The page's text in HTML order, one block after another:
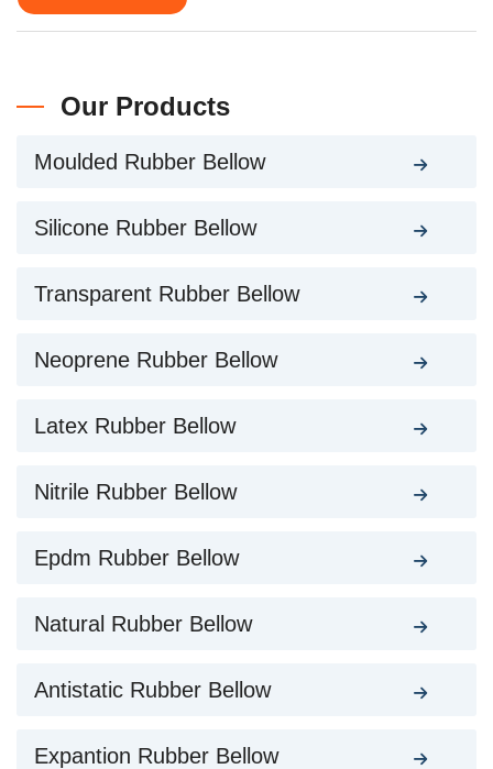
Our Products
Moulded Rubber Bellow
Silicone Rubber Bellow
Transparent Rubber Bellow
Neoprene Rubber Bellow
Latex Rubber Bellow
Nitrile Rubber Bellow
Epdm Rubber Bellow
Natural Rubber Bellow
Antistatic Rubber Bellow
Expantion Rubber Bellow